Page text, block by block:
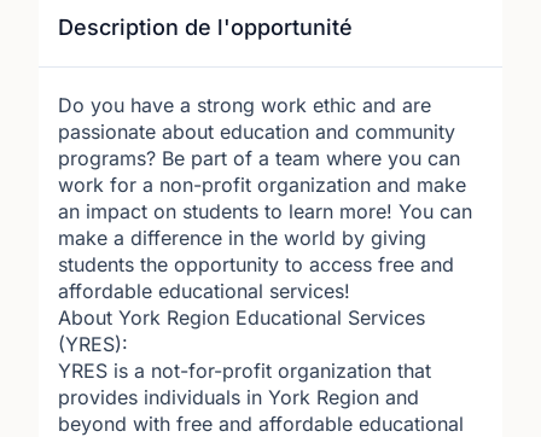
Description de l'opportunité
Do you have a strong work ethic and are
passionate about education and community
programs? Be part of a team where you can
work for a non-profit organization and make
an impact on students to learn more! You can
make a difference in the world by giving
students the opportunity to access free and
affordable educational services!
About York Region Educational Services
(YRES):
YRES is a not-for-profit organization that
provides individuals in York Region and
beyond with free and affordable educational